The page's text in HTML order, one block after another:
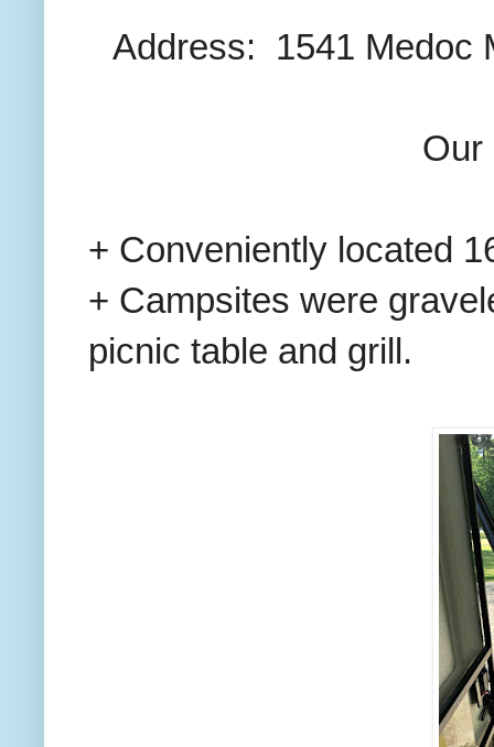
Address: 1541 Medoc
+ Conveniently located
+ Campsites were
picnic table and grill.